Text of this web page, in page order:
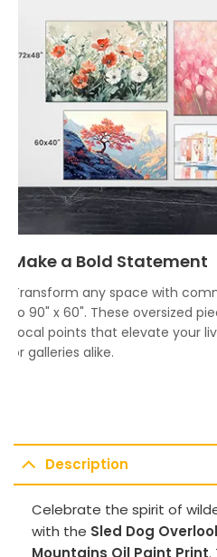
Make a Bold Statement
Transform any space with
to 90" x 60". These oversized
focal points that elevate your
or galleries alike.
Description
Celebrate the spirit of
with the Sled Dog
Mountains Oil Paint Print.